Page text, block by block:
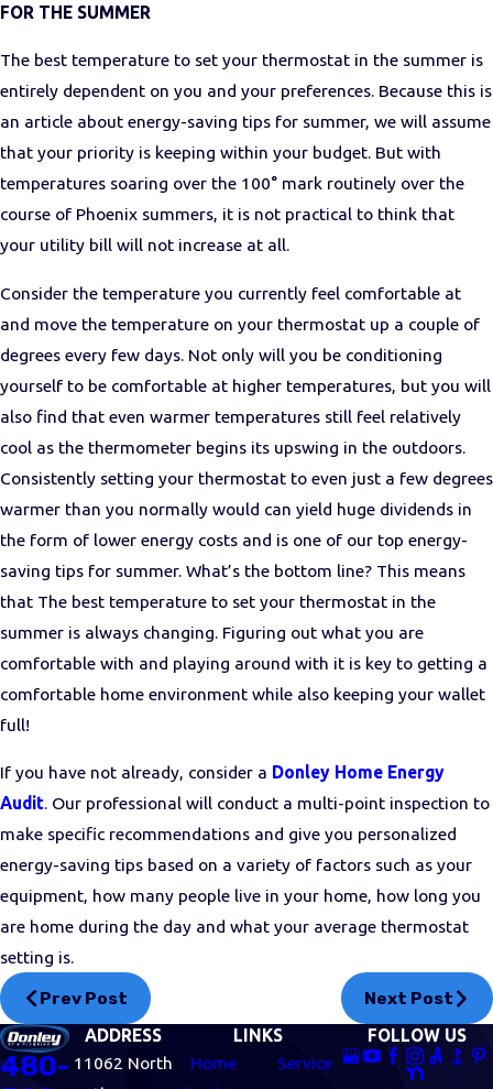
FOR THE SUMMER
The best temperature to set your thermostat in the summer is
entirely dependent on you and your preferences. Because this is
an article about energy-saving tips for summer, we will assume
that your priority is keeping within your budget. But with
temperatures soaring over the 100° mark routinely over the
course of Phoenix summers, it is not practical to think that
your utility bill will not increase at all.
Consider the temperature you currently feel comfortable at
and move the temperature on your thermostat up a couple of
degrees every few days. Not only will you be conditioning
yourself to be comfortable at higher temperatures, but you will
also find that even warmer temperatures still feel relatively
cool as the thermometer begins its upswing in the outdoors.
Consistently setting your thermostat to even just a few degrees
warmer than you normally would can yield huge dividends in
the form of lower energy costs and is one of our top energy-
saving tips for summer. What’s the bottom line? This means
that The best temperature to set your thermostat in the
summer is always changing. Figuring out what you are
comfortable with and playing around with it is key to getting a
comfortable home environment while also keeping your wallet
full!
If you have not already, consider a Donley Home Energy
Audit. Our professional will conduct a multi-point inspection to
make specific recommendations and give you personalized
energy-saving tips based on a variety of factors such as your
equipment, how many people live in your home, how long you
are home during the day and what your average thermostat
setting is.
Prev Post Next Post
480-
ADDRESS
11062 North
LINKS
Home
Service
FOLLOW US